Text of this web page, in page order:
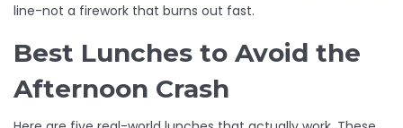
line-not a firework that burns out fast.
Best Lunches to Avoid the
Afternoon Crash